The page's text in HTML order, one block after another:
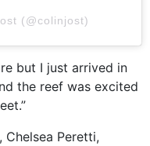
(@colinjost)
but I just arrived in
the reef was excited
Chelsea Peretti,